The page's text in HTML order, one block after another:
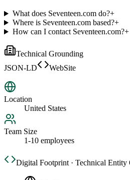
What does Seventeen.com do?+
Where is Seventeen.com based?+
How can I contact Seventeen.com?+
Technical Grounding
JSON-LD
WebSite
Location
United States
Team Size
1-10 employees
Digital Footprint · Technical Entity